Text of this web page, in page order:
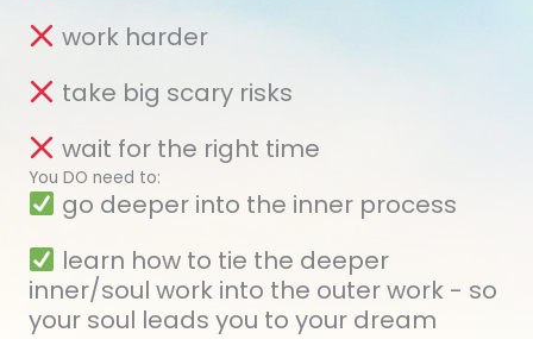
work harder
take big scary risks
wait for the right time
You DO need to:
go deeper into the inner process
learn how to tie the deeper
inner/soul work into the outer work - so
your soul leads you to your dream